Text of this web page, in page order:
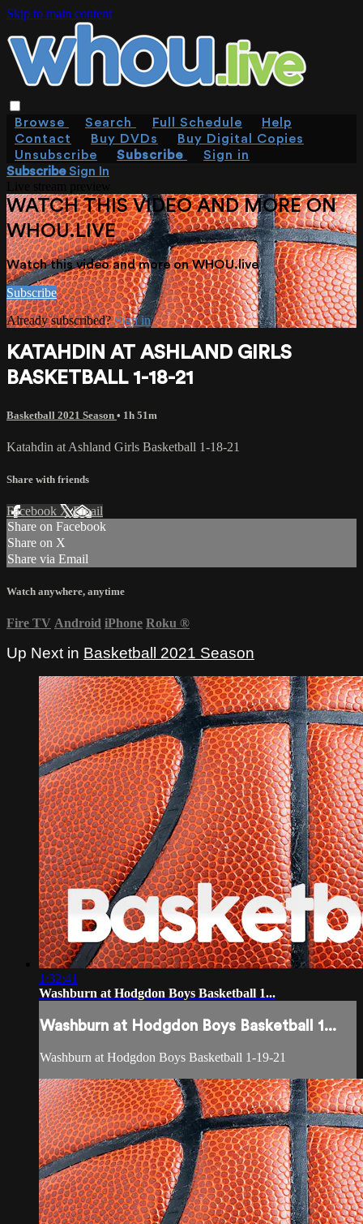
Skip to main content
Browse Search Full Schedule
Help
Contact
Buy DVDs
Buy Digital Copies
Unsubscribe
Subscribe
Sign in
SubscribeSign In
WATCH THIS VIDEO AND MORE ON
WHOU.LIVE
Watch this video and more on WHOU.live
Subscribe
Already subscribed?Sign in
KATAHDIN AT ASHLAND GIRLS
BASKETBALL 1-18-21
Basketball 2021 Season • 1h 51m
Katahdin at Ashland Girls Basketball 1-18-21
Share with friends
Facebook XEmail
Share on Facebook
Share on X
Share via Email
Watch anywhere, anytime
Fire TV Android iPhone Roku ®
Up Next in Basketball 2021 Season
1:32:41
Washburn at Hodgdon Boys Basketball 1...
Washburn at Hodgdon Boys Basketball 1...
Washburn at Hodgdon Boys Basketball 1-19-21